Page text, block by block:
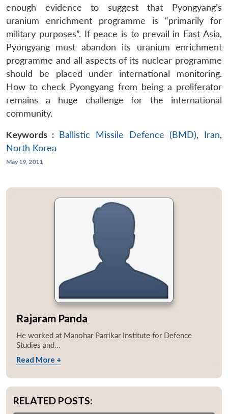
enough evidence to suggest that Pyongyang’s
uranium enrichment programme is “primarily for
military purposes”. If peace is to prevail in East Asia,
Pyongyang must abandon its uranium enrichment
programme and all aspects of its nuclear programme
should be placed under international monitoring.
How to check Pyongyang from being a proliferator
remains a huge challenge for the international
community.
Keywords : Ballistic Missile Defence (BMD), Iran,
North Korea
May 19, 2011
Rajaram Panda
He worked at Manohar Parrikar Institute for Defence
Studies and...
Read More +
RELATED POSTS: